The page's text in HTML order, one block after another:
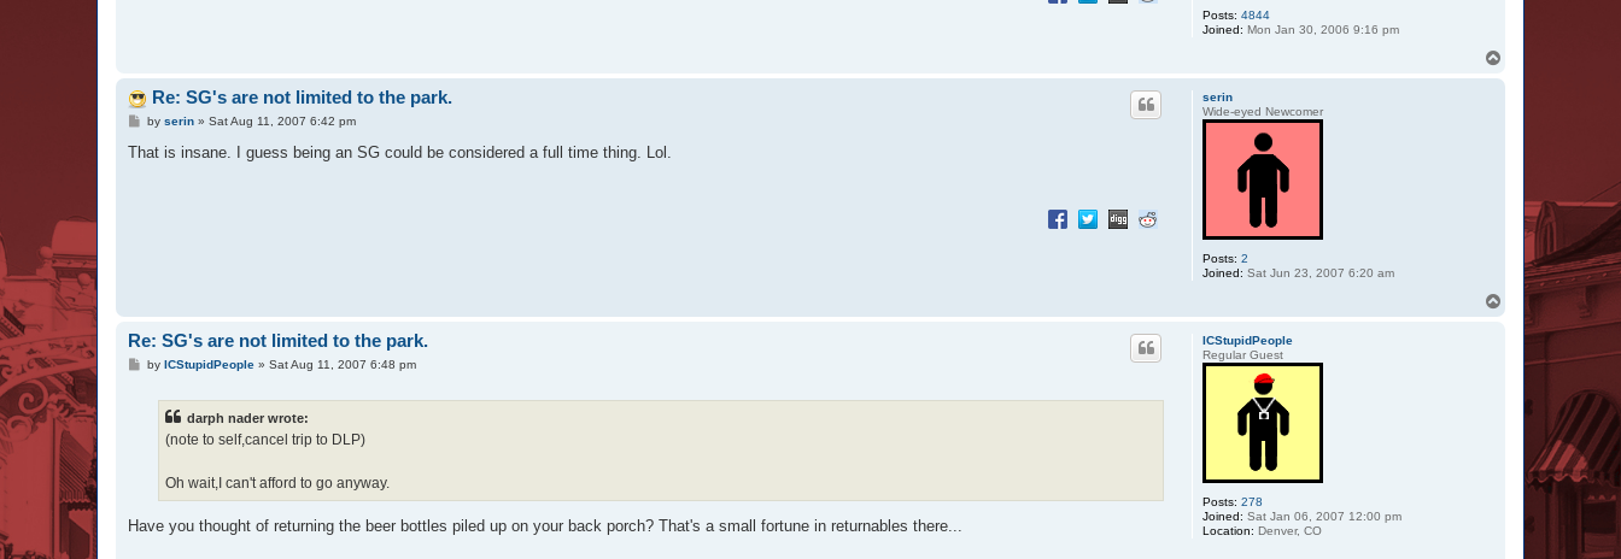
Posts: 4844
Joined: Mon Jan 30, 2006 9:16 pm
serin
Wide-eyed Newcomer
Posts: 2
Joined: Sat Jun 23, 2007 6:20 am
Re: SG's are not limited to the park.
P
s
by serin» Sat Aug 11, 2007 6:42 pm
That is insane. I guess being an SG could be considered a full time thing. Lol.
ICStupidPeople
Regular Guest
Posts: 278
Joined: Sat Jan 06, 2007 12:00 pm
Location: Denver, CO
Re: SG's are not limited to the park.
Pby ICStupidPeople» Sat Aug 11, 2007 6:48 pm
darph nader wrote:
(note to self,cancel trip to DLP)
Oh wait,I can't afford to go anyway.
Have you thought of returning the beer bottles piled up on your back porch? That's a small fortune in returnables there...